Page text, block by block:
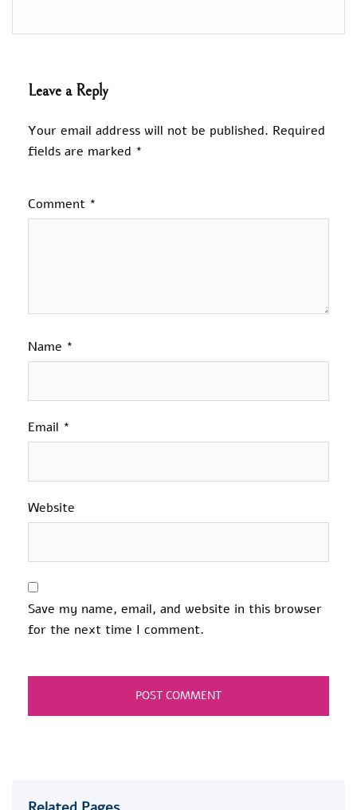
Leave a Reply
Your email address will not be published. Required
fields are marked *
Comment *
Name *
Email *
Website
Save my name, email, and website in this browser
for the next time I comment.